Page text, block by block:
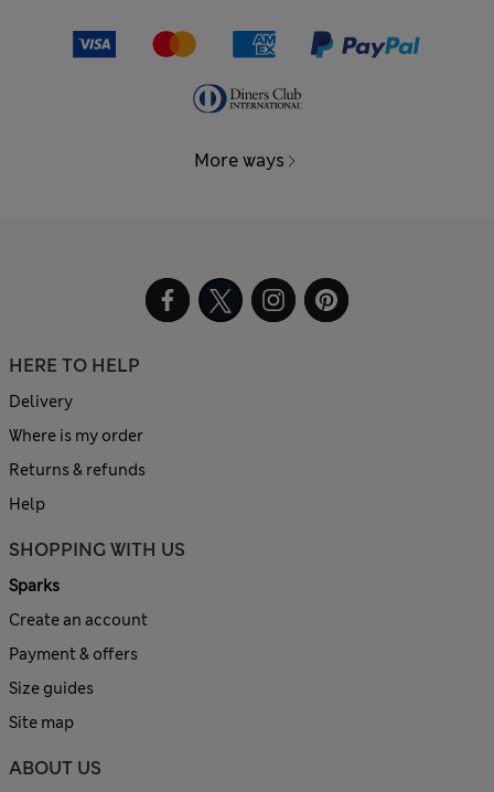
More ways
HERE TO HELP
Delivery
Where is my order
Returns & refunds
Help
SHOPPING WITH US
Sparks
Create an account
Payment & offers
Size guides
Site map
ABOUT US